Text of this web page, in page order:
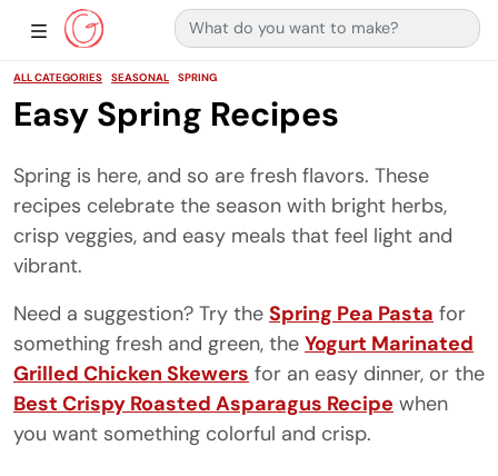
Main Navigation
Show Sidebar Navigation
Search for:
ALL CATEGORIES SEASONAL SPRING
Easy Spring Recipes
Spring is here, and so are fresh flavors. These
recipes celebrate the season with bright herbs,
crisp veggies, and easy meals that feel light and
vibrant.
Need a suggestion? Try the Spring Pea Pasta for
something fresh and green, the Yogurt Marinated
Grilled Chicken Skewers for an easy dinner, or the
Best Crispy Roasted Asparagus Recipe when
you want something colorful and crisp.